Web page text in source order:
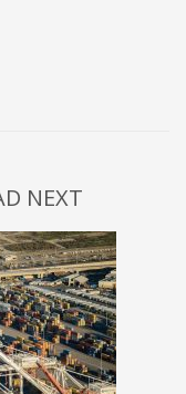
NEXT